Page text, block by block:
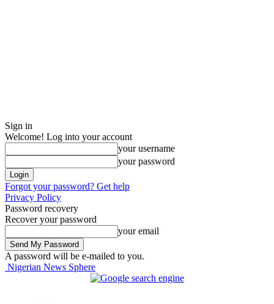
Sign in
Welcome! Log into your account
your username
your password
Forgot your password? Get help
Privacy Policy
Password recovery
Recover your password
your email
A password will be e-mailed to you.
Nigerian News Sphere